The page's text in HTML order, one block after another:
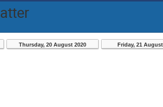
Thursday, 20 August 2020 Friday, 21